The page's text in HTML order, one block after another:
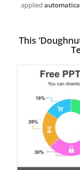
applied
This